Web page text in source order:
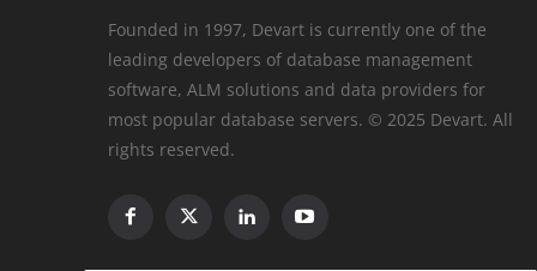
Founded in 1997, Devart is currently one of the
leading developers of database management
software, ALM solutions and data providers for
most popular database servers. © 2025 Devart. All
rights reserved.